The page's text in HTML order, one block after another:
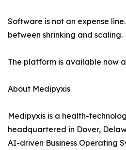
Software is not an expense
between shrinking and scaling.
The platform is available now
About Medipyxis
Medipyxis is a health-
headquartered in Dover,
AI-driven Business Operating